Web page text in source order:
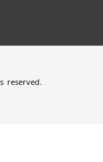
reserved.